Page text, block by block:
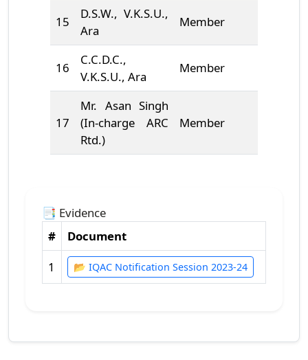
15
D.S.W., V.K.S.U.,
Ara
Member
16
C.C.D.C.,
V.K.S.U., Ara
Member
17
Mr. Asan Singh
(In-charge ARC
Rtd.)
Member
📑 Evidence
#
Document
1
📂 IQAC Notification Session 2023-24